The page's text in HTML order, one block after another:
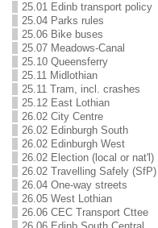
25.01 Edinb transport policy
25.04 Parks rules
25.06 Bike buses
25.07 Meadows-Canal
25.10 Queensferry
25.11 Midlothian
25.11 Tram, incl. crashes
25.12 East Lothian
26.02 City Centre
26.02 Edinburgh South
26.02 Edinburgh West
26.02 Election (local or nat'l)
26.02 Travelling Safely (SfP)
26.04 One-way streets
26.05 West Lothian
26.06 CEC Transport Cttee